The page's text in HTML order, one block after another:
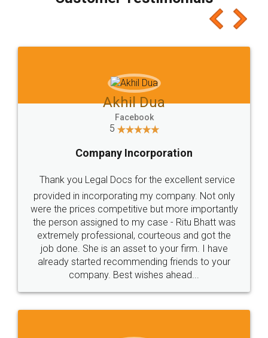
which I liked alot 😋 I would recommend people
to at least give it a try, you'll like it for sure 👌
Jeet Chaudhari
5
Rental Agreement
Just go for it and register agreement online with
these people... They are very helpful and polite.. i
loved the service by legal docs... Thanks guys... it
made my work on fingertips...Thanks for such
great service